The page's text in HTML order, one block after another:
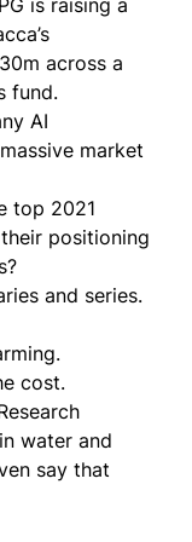
across a
fund.
AI
market
top 2021
positioning
and series.
cost.
water and
say that